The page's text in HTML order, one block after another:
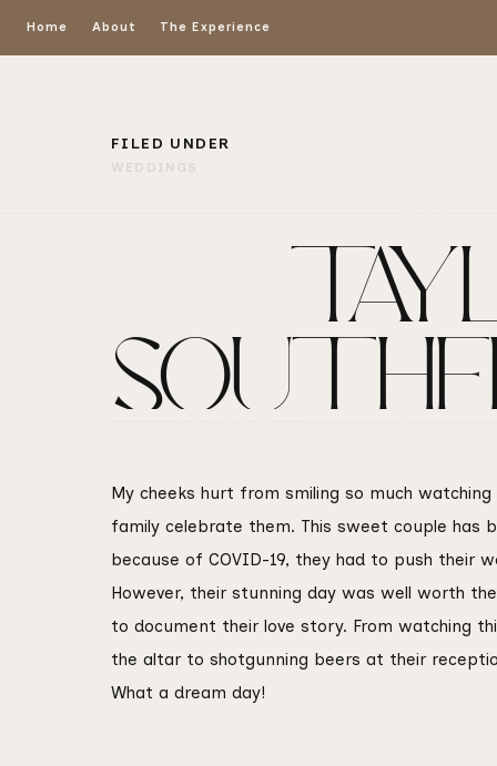
The Experience
About
Home
WEDDINGS
FILED UNDER
My cheeks hurt from smiling so much watching
family celebrate them. This sweet couple has
because of COVID-19, they had to push their
However, their stunning day was well worth
to document their love story. From watching
the altar to shotgunning beers at their
What a dream day!